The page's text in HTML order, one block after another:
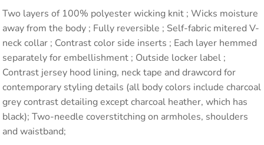
Two layers of 100% polyester wicking knit ; Wicks moisture
away from the body ; Fully reversible ; Self-fabric mitered V-
neck collar ; Contrast color side inserts ; Each layer hemmed
separately for embellishment ; Outside locker label ;
Contrast jersey hood lining, neck tape and drawcord for
contemporary styling details (all body colors include charcoal
grey contrast detailing except charcoal heather, which has
black); Two-needle coverstitching on armholes, shoulders
and waistband;